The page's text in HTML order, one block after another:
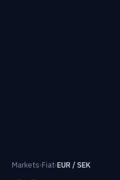
Markets›Fiat›EUR / SEK